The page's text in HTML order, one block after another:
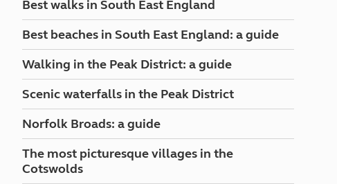
North West England
Escorted UK tours
Best walks in South East England
Best beaches in South East England: a guide
Walking in the Peak District: a guide
Scenic waterfalls in the Peak District
Norfolk Broads: a guide
The most picturesque villages in the
Cotswolds